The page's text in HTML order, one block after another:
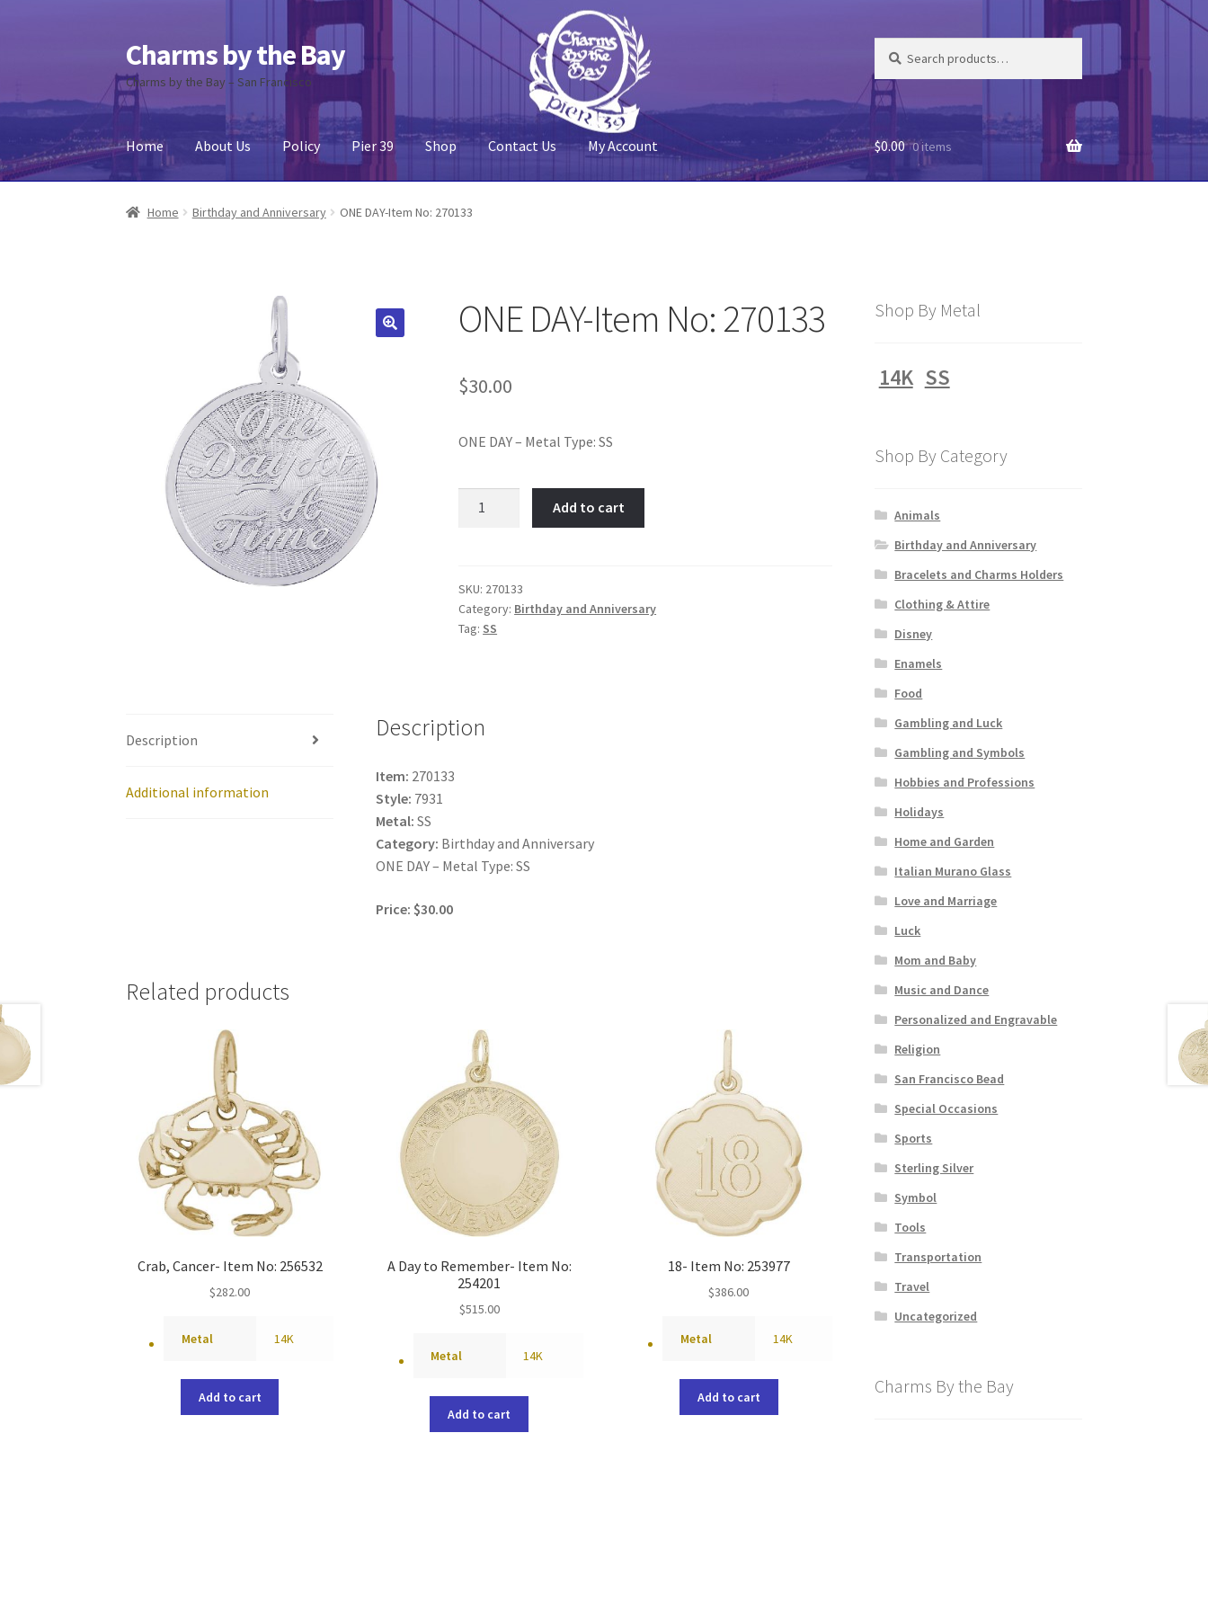
Skip
to
navigation
Skip
to
content
Charms by the Bay
Charms by the Bay – San Francisco
for:
Home About Us Policy Pier 39 Shop Contact Us My Account
Home About Us Cart Checkout Contact UsMy Account Pier 39
$0.00 0 items
Home Birthday and Anniversary ONE DAY-Item No: 270133
ONE DAY-Item No: 270133
$30.00
ONE DAY – Metal Type: SS
270133
quantity
Add to cart
SKU: 270133
Category: Birthday and Anniversary
Tag: SS
Description
Additional information
Description
Item: 270133
Style: 7931
Metal: SS
Category: Birthday and Anniversary
ONE DAY – Metal Type: SS
Price: $30.00
Related products
Crab, Cancer- Item No: 256532
$282.00
Metal 14K
Add to cart
A Day to Remember- Item No:
254201
$515.00
Metal 14K
Add to cart
18- Item No: 253977
$386.00
Metal 14K
Add to cart
Shop By Metal
14K SS
Shop By Category
Animals
Birthday and Anniversary
Bracelets and Charms Holders
Clothing & Attire
Disney
Enamels
Food
Gambling and Luck
Gambling and Symbols
Hobbies and Professions
Holidays
Home and Garden
Italian Murano Glass
Love and Marriage
Luck
Mom and Baby
Music and Dance
Personalized and Engravable
Religion
San Francisco Bead
Special Occasions
Sports
Sterling Silver
Symbol
Tools
Transportation
Travel
Uncategorized
Charms By the Bay